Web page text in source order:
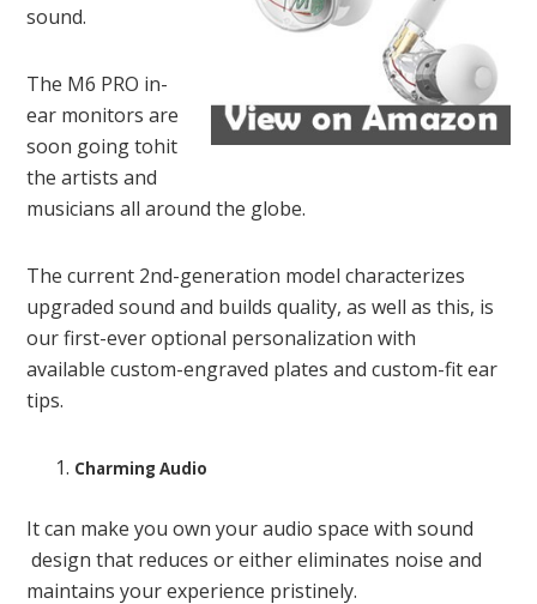
sound.
The M6 PRO in-
ear monitors are
soon going tohit
the artists and
musicians all around the globe.
The current 2nd-generation model characterizes
upgraded sound and builds quality, as well as this, is
our first-ever optional personalization with
available custom-engraved plates and custom-fit ear
tips.
Charming Audio
It can make you own your audio space with sound
design that reduces or either eliminates noise and
maintains your experience pristinely.